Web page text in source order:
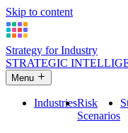
Skip to content
Strategy for Industry
STRATEGIC
Menu
IndustriesRisk
Scenarios